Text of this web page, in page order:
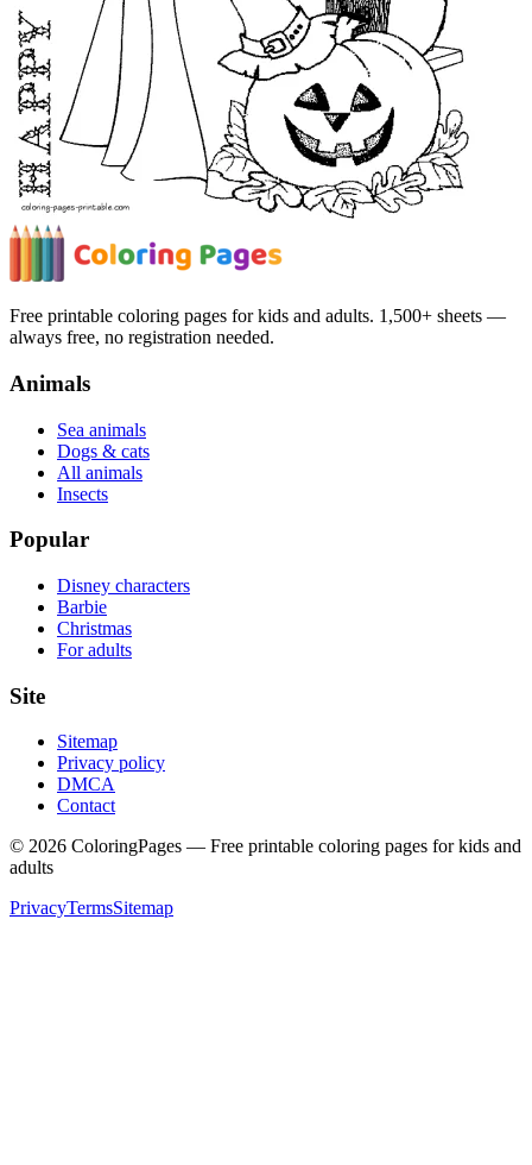
Free printable coloring pages for kids and adults. 1,500+ sheets —
always free, no registration needed.
Animals
Sea animals
Dogs & cats
All animals
Insects
Popular
Disney characters
Barbie
Christmas
For adults
Site
Sitemap
Privacy policy
DMCA
Contact
© 2026 ColoringPages — Free printable coloring pages for kids and
adults
PrivacyTermsSitemap